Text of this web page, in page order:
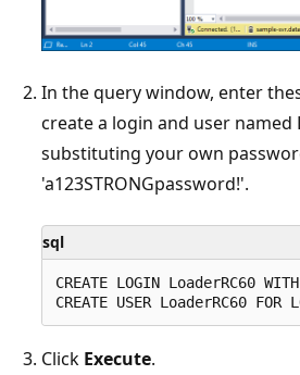
In the query window, enter
create a login and user named
substituting your own
'a123STRONGpassword!'.
sql
CREATE LOGIN LoaderRC60
Click Execute.